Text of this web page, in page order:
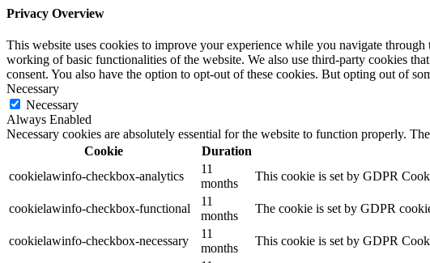
Privacy Overview
This website uses cookies to improve your experience while you navigate
working of basic functionalities of the website. We also use third-party cookies
consent. You also have the option to opt-out of these cookies. But opting out of
Necessary
Necessary
Always Enabled
Necessary cookies are absolutely essential for the website to function properly.
Cookie
Duration
cookielawinfo-checkbox-analytics
11
months
This cookie is set by GDPR
cookielawinfo-checkbox-functional
11
months
The cookie is set by GDPR
cookielawinfo-checkbox-necessary
11
months
This cookie is set by GDPR